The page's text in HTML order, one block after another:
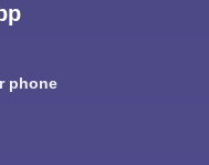
phone